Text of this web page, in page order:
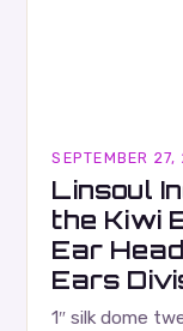
SEPTEMBER
Linsoul
the Kiwi
Ear
Ears
1″ silk dome